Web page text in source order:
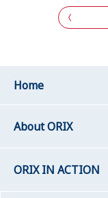
Home
About ORIX
ORIX IN ACTION